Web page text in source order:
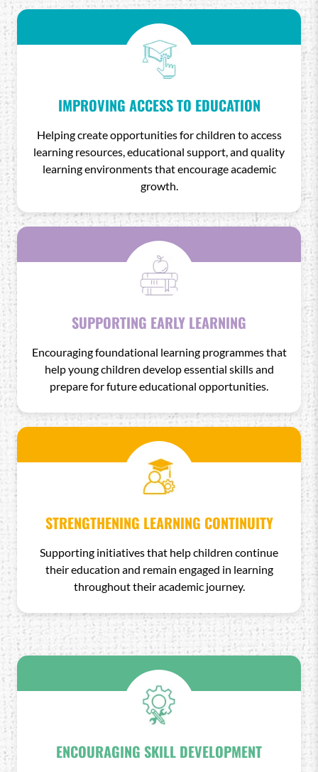
IMPROVING ACCESS TO EDUCATION
Helping create opportunities for children to access
learning resources, educational support, and quality
learning environments that encourage academic
growth.
SUPPORTING EARLY LEARNING
Encouraging foundational learning programmes that
help young children develop essential skills and
prepare for future educational opportunities.
STRENGTHENING LEARNING CONTINUITY
Supporting initiatives that help children continue
their education and remain engaged in learning
throughout their academic journey.
ENCOURAGING SKILL DEVELOPMENT